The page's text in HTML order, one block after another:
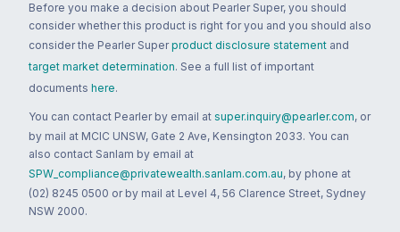
Before you make a decision about Pearler Super, you should
consider whether this product is right for you and you should also
consider the Pearler Super product disclosure statement and
target market determination. See a full list of important
documents here.
You can contact Pearler by email at super.inquiry@pearler.com, or
by mail at MCIC UNSW, Gate 2 Ave, Kensington 2033. You can
also contact Sanlam by email at
SPW_compliance@privatewealth.sanlam.com.au, by phone at
(02) 8245 0500 or by mail at Level 4, 56 Clarence Street, Sydney
NSW 2000.